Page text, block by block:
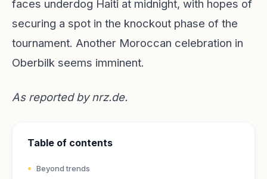
faces underdog Haiti at midnight, with hopes of
securing a spot in the knockout phase of the
tournament. Another Moroccan celebration in
Oberbilk seems imminent.
As reported bynrz.de.
Table of contents
Beyond trends